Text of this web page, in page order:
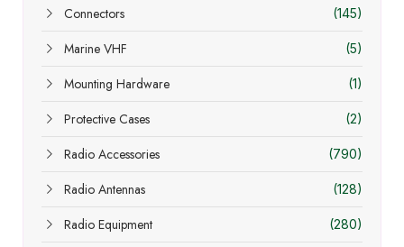
Connectors (145)
Marine VHF (5)
Mounting Hardware (1)
Protective Cases (2)
Radio Accessories (790)
Radio Antennas (128)
Radio Equipment (280)